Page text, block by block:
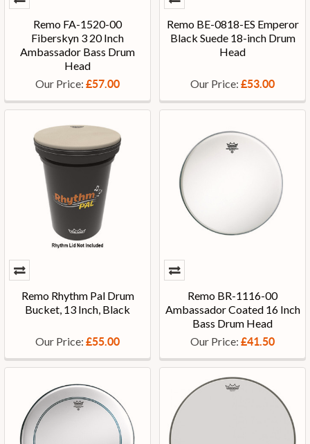
Remo FA-1520-00
Fiberskyn 3 20 Inch
Ambassador Bass Drum
Head
Our Price: £57.00
Remo BE-0818-ES Emperor
Black Suede 18-inch Drum
Head
Our Price: £53.00
Remo Rhythm Pal Drum
Bucket, 13 Inch, Black
Our Price: £55.00
Remo BR-1116-00
Ambassador Coated 16 Inch
Bass Drum Head
Our Price: £41.50